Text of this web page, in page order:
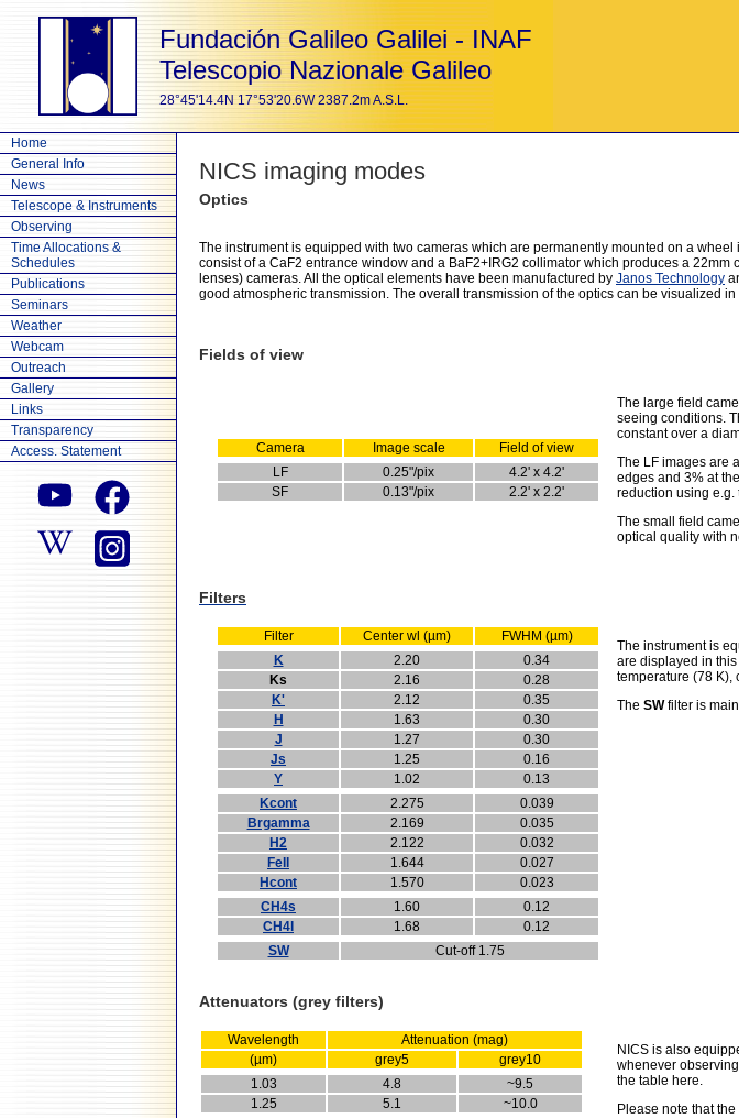
Fundación Galileo Galilei - INAF
Telescopio Nazionale Galileo
28°45'14.4N 17°53'20.6W 2387.2m A.S.L.
Home
General Info
News
Telescope & Instruments
Observing
Time Allocations &
Schedules
Publications
Seminars
Weather
Webcam
Outreach
Gallery
Links
Transparency
Access. Statement
NICS imaging modes
Optics
The instrument is equipped with two cameras which are permanently mounted on a
consist of a CaF2 entrance window and a BaF2+IRG2 collimator which produces a
lenses) cameras. All the optical elements have been manufactured by Janos Technology
good atmospheric transmission. The overall transmission of the optics can be visualized in
Fields of view
Camera Image scale
Field of view
LF
0.25"/pix
4.2' x 4.2'
SF
0.13"/pix 2.2' x 2.2'
The large field
seeing conditions.
constant over a
The LF images are
edges and 3% at
reduction using e.g.
The small field
optical quality with
Filters
Filter Center wl (µm)
FWHM (µm)
K
2.20
0.34
Ks
2.16
0.28
K'
2.12
0.35
H
1.63
0.30
J
1.27
0.30
Js
1.25
0.16
Y
1.02
0.13
Kcont
2.275
0.039
Brgamma
2.169
0.035
H2
2.122
0.032
FeII
1.644
0.027
Hcont
1.570
0.023
CH4s
1.60
0.12
CH4l
1.68
0.12
SW
Cut-off 1.75
The instrument is
are displayed in this
temperature (78 K),
The SWfilter is
Attenuators (grey filters)
Wavelength
Attenuation (mag)
(µm)
grey5
grey10
1.03
4.8
~9.5
1.25
5.1
~10.0
NICS is also
whenever
the table here.
Please note that